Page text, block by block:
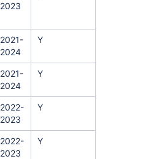
2023
2021-
2024
Y
2021-
2024
Y
2022-
2023
Y
2022-
2023
Y